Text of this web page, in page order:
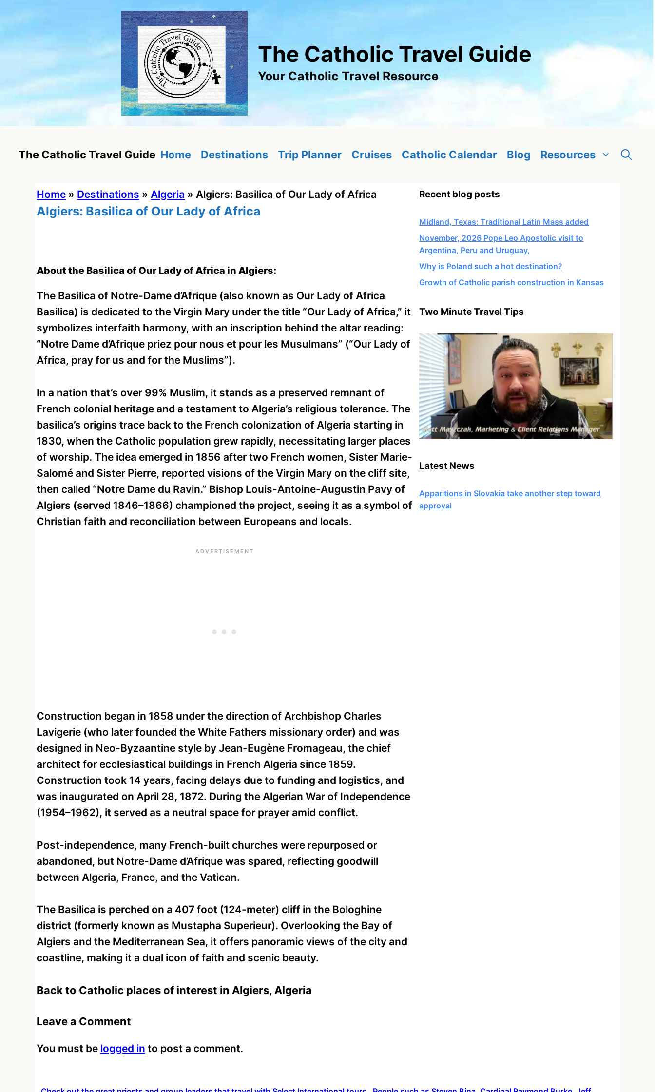
content
The Catholic Travel Guide
Your Catholic Travel Resource
The Catholic Travel Guide Home Destinations Trip Planner Cruises Catholic Calendar Blog Resources
Home » Destinations » Algeria » Algiers: Basilica of Our Lady of Africa
Algiers: Basilica of Our Lady of Africa
About the Basilica of Our Lady of Africa in Algiers:
The Basilica of Notre-Dame d’Afrique (also known as Our Lady of Africa
Basilica) is dedicated to the Virgin Mary under the title “Our Lady of Africa,” it
symbolizes interfaith harmony, with an inscription behind the altar reading:
“Notre Dame d’Afrique priez pour nous et pour les Musulmans” (“Our Lady of
Africa, pray for us and for the Muslims”).
In a nation that’s over 99% Muslim, it stands as a preserved remnant of
French colonial heritage and a testament to Algeria’s religious tolerance. The
basilica’s origins trace back to the French colonization of Algeria starting in
1830, when the Catholic population grew rapidly, necessitating larger places
of worship. The idea emerged in 1856 after two French women, Sister Marie-
Salomé and Sister Pierre, reported visions of the Virgin Mary on the cliff site,
then called “Notre Dame du Ravin.” Bishop Louis-Antoine-Augustin Pavy of
Algiers (served 1846–1866) championed the project, seeing it as a symbol of
Christian faith and reconciliation between Europeans and locals.
Construction began in 1858 under the direction of Archbishop Charles
Lavigerie (who later founded the White Fathers missionary order) and was
designed in Neo-Byzaantine style by Jean-Eugène Fromageau, the chief
architect for ecclesiastical buildings in French Algeria since 1859.
Construction took 14 years, facing delays due to funding and logistics, and
was inaugurated on April 28, 1872. During the Algerian War of Independence
(1954–1962), it served as a neutral space for prayer amid conflict.
Post-independence, many French-built churches were repurposed or
abandoned, but Notre-Dame d’Afrique was spared, reflecting goodwill
between Algeria, France, and the Vatican.
The Basilica is perched on a 407 foot (124-meter) cliff in the Bologhine
district (formerly known as Mustapha Superieur). Overlooking the Bay of
Algiers and the Mediterranean Sea, it offers panoramic views of the city and
coastline, making it a dual icon of faith and scenic beauty.
Back to Catholic places of interest in Algiers, Algeria
Leave a Comment
You must be logged in to post a comment.
Recent blog posts
Midland, Texas: Traditional Latin Mass added
November, 2026 Pope Leo Apostolic visit to
Argentina, Peru and Uruguay,
Why is Poland such a hot destination?
Growth of Catholic parish construction in Kansas
Two Minute Travel Tips
Latest News
Apparitions in Slovakia take another step toward
approval